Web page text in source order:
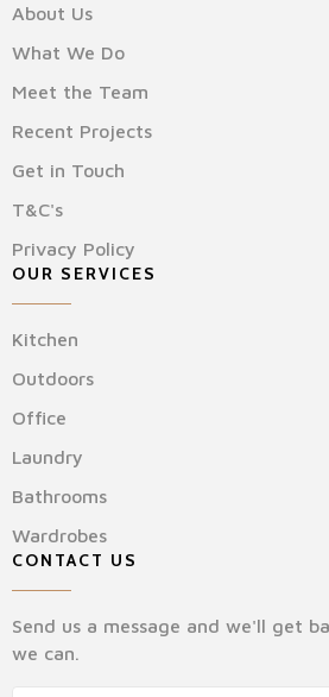
About Us
What We Do
Meet the Team
Recent Projects
Get in Touch
T&C's
Privacy Policy
OUR SERVICES
Kitchen
Outdoors
Office
Laundry
Bathrooms
Wardrobes
CONTACT US
Send us a message and we'll get
we can.